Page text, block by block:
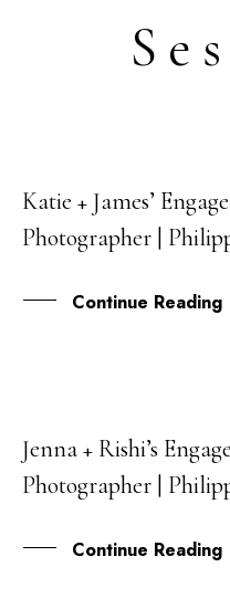
27
SEP
Katie + James’
Photographer |
Continue Reading
05
AUG
Jenna + Rishi’s
Photographer |
Continue Reading